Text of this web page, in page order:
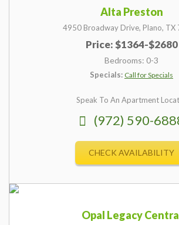
Alta Preston
4950 Broadway Drive, Plano, TX
Price: $1364-$2680
Bedrooms: 0-3
Specials: Call for Specials
Speak To An Apartment
(972) 590-
CHECK AVAILABILITY
Opal Legacy